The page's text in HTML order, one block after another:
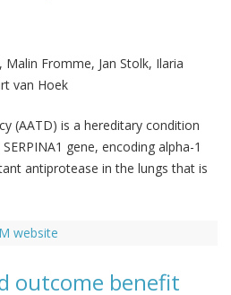
Malin Fromme, Jan Stolk, Ilaria
van Hoek
(AATD) is a hereditary condition
gene, encoding alpha-1
antiprotease in the lungs that is
website
outcome benefit